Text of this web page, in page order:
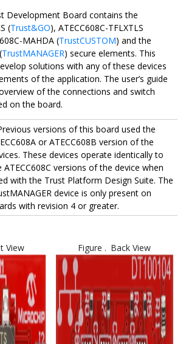
Development Board contains the
(Trust&GO), ATECC608C-TFLXTLS
-MAHDA (TrustCUSTOM) and the
TrustMANAGER) secure elements. This
solutions with any of these devices
of the application. The user’s guide
of the connections and switch
on the board.
versions of this board used the
or ATECC608B version of the
These devices operate identically to
ATECC608C versions of the device when
with the Trust Platform Design Suite. The
device is only present on
with revision 4 or greater.
View Figure . Back View